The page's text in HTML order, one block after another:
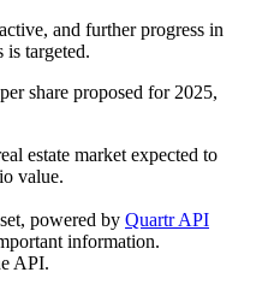
and further progress in
is targeted.
share proposed for 2025,
estate market expected to
value.
powered by Quartr API
information.
API.